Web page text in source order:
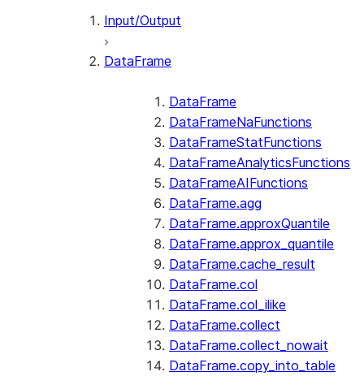
Input/Output
DataFrame
DataFrame
DataFrameNaFunctions
DataFrameStatFunctions
DataFrameAnalyticsFunctions
DataFrameAIFunctions
DataFrame.agg
DataFrame.approxQuantile
DataFrame.approx_quantile
DataFrame.cache_result
DataFrame.col
DataFrame.col_ilike
DataFrame.collect
DataFrame.collect_nowait
DataFrame.copy_into_table